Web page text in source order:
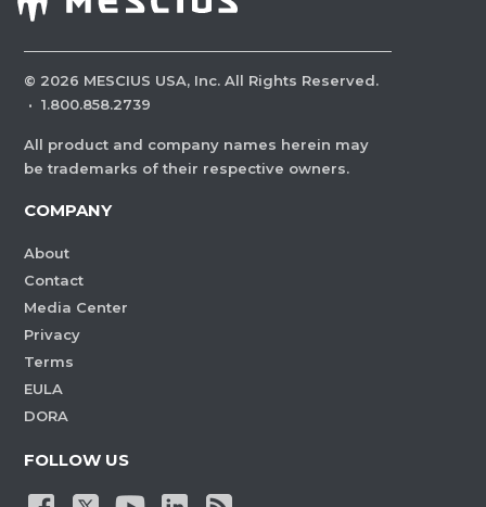
© 2026 MESCIUS USA, Inc. All Rights Reserved.
· 1.800.858.2739
All product and company names herein may
be trademarks of their respective owners.
COMPANY
About
Contact
Media Center
Privacy
Terms
EULA
DORA
FOLLOW US